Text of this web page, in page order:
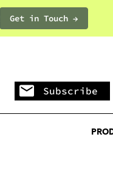
Get in Touch →
Subscribe